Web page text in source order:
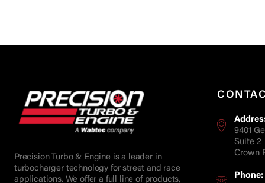
Precision Turbo & Engine is a leader in
turbocharger technology for street and race
applications. We offer a full line of products,
9401
Suite 2
Crown
Phone: